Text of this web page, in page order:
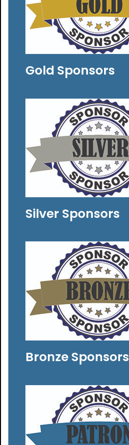
Gold Sponsors
Silver Sponsors
Bronze Sponsors